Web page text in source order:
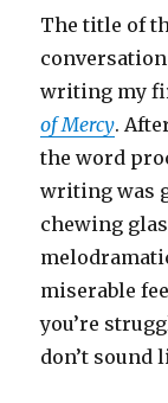
The title of
writing my
of Mercy.
the word
writing was
chewing
miserable
you’re
don’t sound